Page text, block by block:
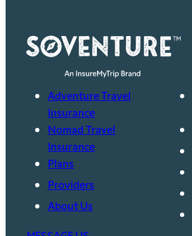
Adventure Travel
Insurance
Nomad Travel
Insurance
Plans
Providers
About Us